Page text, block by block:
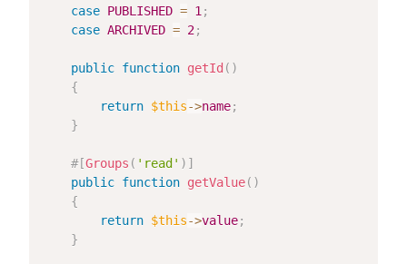
case PUBLISHED = 1 ;
case ARCHIVED = 2;
public function getId ( )
{
return $this->name;
}
#[Groups ( 'read' ) ]
public function getValue( )
{
return $this->value;
}